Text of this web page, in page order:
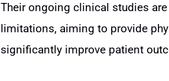
Their ongoing clinical studies
limitations, aiming to provide
significantly improve patient